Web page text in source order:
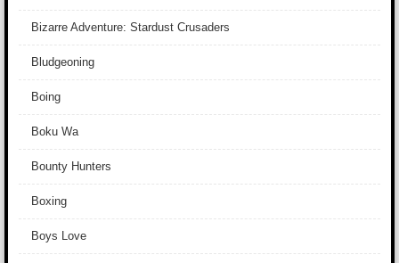
Bizarre Adventure: Stardust Crusaders
Bludgeoning
Boing
Boku Wa
Bounty Hunters
Boxing
Boys Love